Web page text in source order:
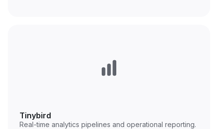
Tinybird
Real-time analytics pipelines and operational reporting.